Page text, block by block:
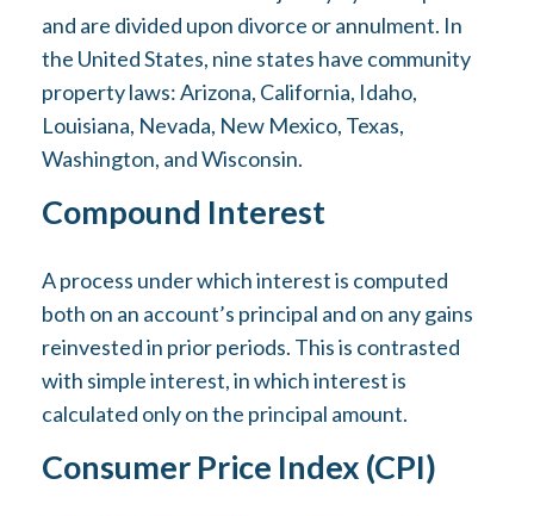
and are divided upon divorce or annulment. In
the United States, nine states have community
property laws: Arizona, California, Idaho,
Louisiana, Nevada, New Mexico, Texas,
Washington, and Wisconsin.
Compound Interest
A process under which interest is computed
both on an account’s principal and on any gains
reinvested in prior periods. This is contrasted
with simple interest, in which interest is
calculated only on the principal amount.
Consumer Price Index (CPI)